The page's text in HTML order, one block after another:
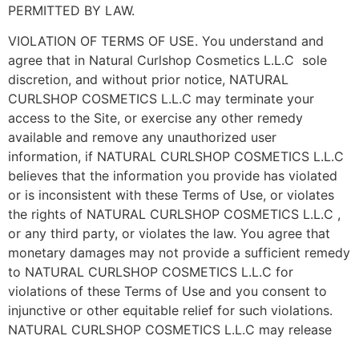
PERMITTED BY LAW.
VIOLATION OF TERMS OF USE. You understand and
agree that in Natural Curlshop Cosmetics L.L.C sole
discretion, and without prior notice, NATURAL
CURLSHOP COSMETICS L.L.C may terminate your
access to the Site, or exercise any other remedy
available and remove any unauthorized user
information, if NATURAL CURLSHOP COSMETICS L.L.C
believes that the information you provide has violated
or is inconsistent with these Terms of Use, or violates
the rights of NATURAL CURLSHOP COSMETICS L.L.C ,
or any third party, or violates the law. You agree that
monetary damages may not provide a sufficient remedy
to NATURAL CURLSHOP COSMETICS L.L.C for
violations of these Terms of Use and you consent to
injunctive or other equitable relief for such violations.
NATURAL CURLSHOP COSMETICS L.L.C may release